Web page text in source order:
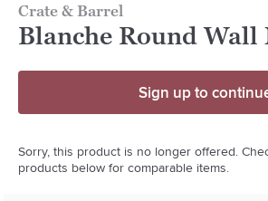
Crate & Barrel
Blanche Round
Sign up to
Sorry, this product is no longer offered.
products below for comparable items.